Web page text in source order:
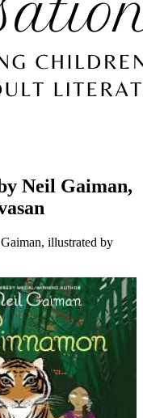
Neil Gaiman,
illustrated by